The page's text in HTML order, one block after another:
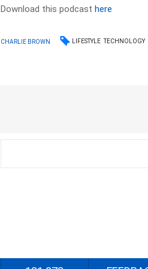
Download this podcasthere
CHARLIE BROWN LIFESTYLE TECHNOLOGY